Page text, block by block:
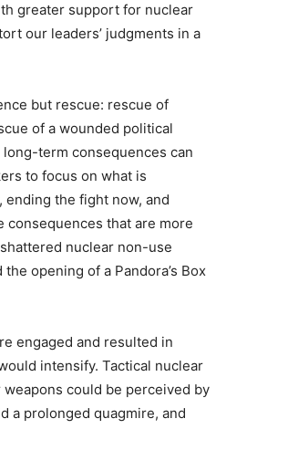
greater support for nuclear
our leaders’ judgments in a
but rescue: rescue of
of a wounded political
long-term consequences can
to focus on what is
the fight now, and
consequences that are more
nuclear non-use
opening of a Pandora’s Box
engaged and resulted in
intensify. Tactical nuclear
could be perceived by
a prolonged quagmire, and